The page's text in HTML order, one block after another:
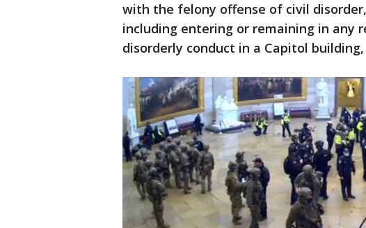
with the felony offense of civil
including entering or remaining in any
disorderly conduct in a Capitol